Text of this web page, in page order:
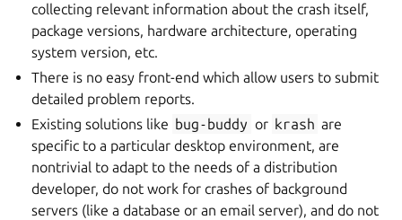
collecting relevant information about the crash itself,
package versions, hardware architecture, operating
system version, etc.
There is no easy front-end which allow users to submit
detailed problem reports.
Existing solutions like bug-buddy or krash are
specific to a particular desktop environment, are
nontrivial to adapt to the needs of a distribution
developer, do not work for crashes of background
servers (like a database or an email server), and do not